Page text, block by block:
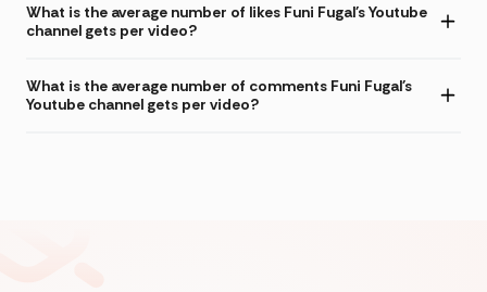
What is the average number of likes Funi Fugal's Youtube
channel gets per video?
What is the average number of comments Funi Fugal's
Youtube channel gets per video?